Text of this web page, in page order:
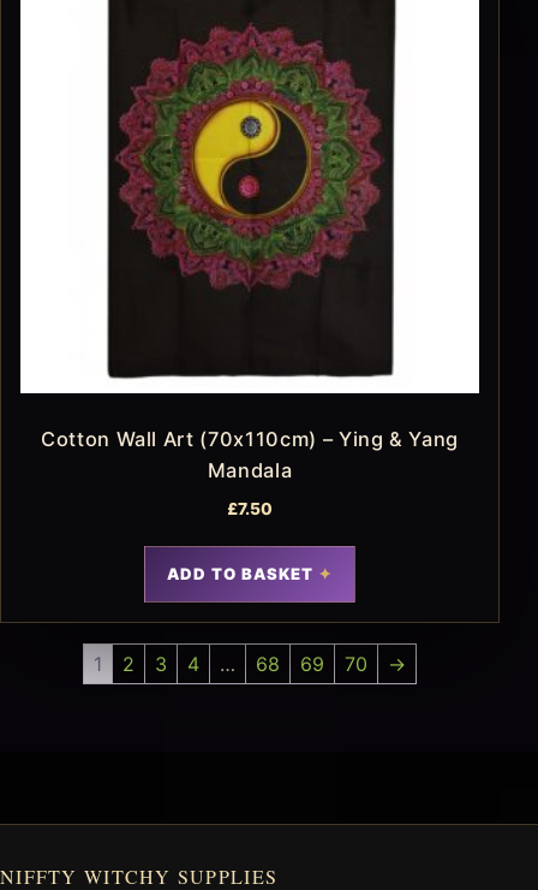
Cotton Wall Art (70x110cm) – Ying & Yang
Mandala
£7.50
ADD TO BASKET
1 2 3 4 … 68 69 70 →
NIFFTY WITCHY SUPPLIES